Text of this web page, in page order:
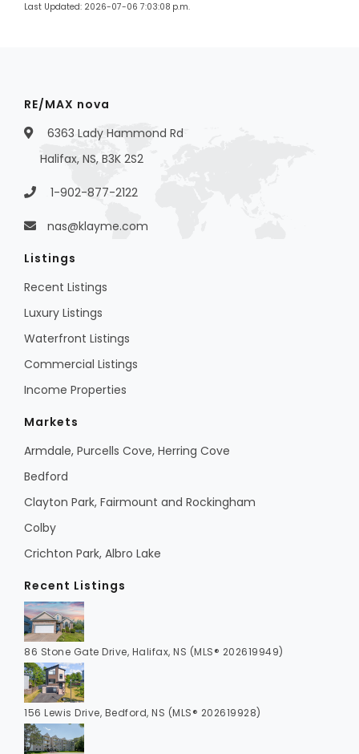
Last Updated: 2026-07-06 7:03:08 p.m.
RE/MAX nova
6363 Lady Hammond Rd
Halifax, NS, B3K 2S2
1-902-877-2122
nas@klayme.com
Listings
Recent Listings
Luxury Listings
Waterfront Listings
Commercial Listings
Income Properties
Markets
Armdale, Purcells Cove, Herring Cove
Bedford
Clayton Park, Fairmount and Rockingham
Colby
Crichton Park, Albro Lake
Recent Listings
86 Stone Gate Drive, Halifax, NS (MLS® 202619949)
156 Lewis Drive, Bedford, NS (MLS® 202619928)